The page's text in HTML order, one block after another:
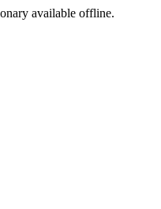
available offline.